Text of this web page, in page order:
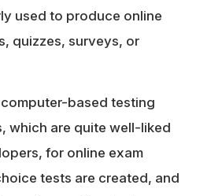
used to produce online
quizzes, surveys, or
based testing
which are quite well-liked
for online exam
tests are created, and